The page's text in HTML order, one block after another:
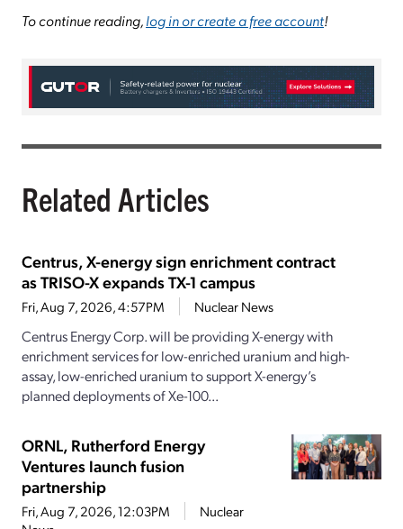
To continue reading,log in or create a free account!
Related Articles
Centrus, X-energy sign enrichment contract
as TRISO-X expands TX-1 campus
Fri, Aug 7, 2026, 4:57PM Nuclear News
Centrus Energy Corp. will be providing X-energy with
enrichment services for low-enriched uranium and high-
assay, low-enriched uranium to support X-energy’s
planned deployments of Xe-100...
ORNL, Rutherford Energy
Ventures launch fusion
partnership
Fri, Aug 7, 2026, 12:03PM
Nuclear